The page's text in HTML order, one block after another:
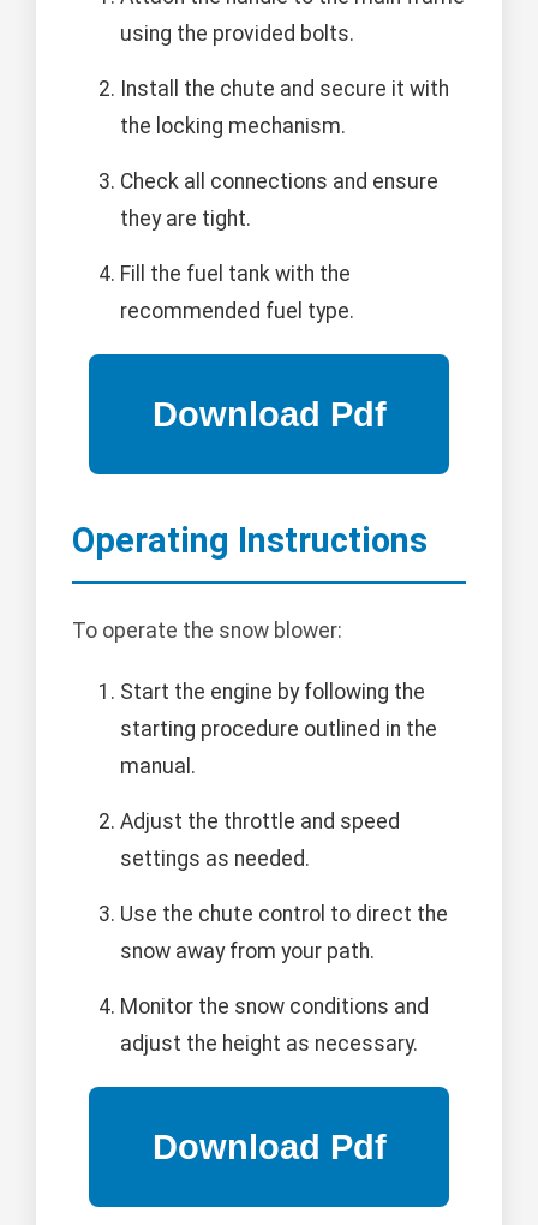
using the provided bolts.
Install the chute and secure it with
the locking mechanism.
Check all connections and ensure
they are tight.
Fill the fuel tank with the
recommended fuel type.
Operating Instructions
To operate the snow blower:
Start the engine by following the
starting procedure outlined in the
manual.
Adjust the throttle and speed
settings as needed.
Use the chute control to direct the
snow away from your path.
Monitor the snow conditions and
adjust the height as necessary.